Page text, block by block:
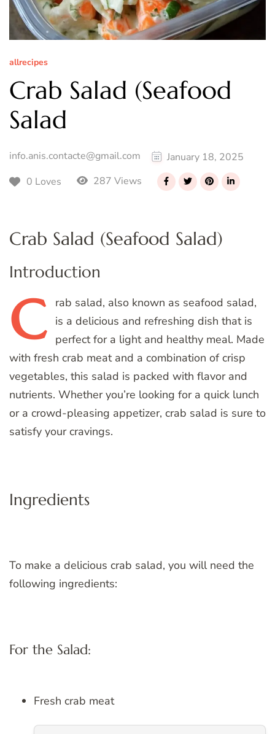
allrecipes
Crab Salad (Seafood
Salad
info.anis.contacte@gmail.com
January 18, 2025
0 Loves
287 Views
Crab Salad (Seafood Salad)
Introduction
C rab salad, also known as seafood salad,
is a delicious and refreshing dish that is
perfect for a light and healthy meal. Made
with fresh crab meat and a combination of crisp
vegetables, this salad is packed with flavor and
nutrients. Whether you’re looking for a quick lunch
or a crowd-pleasing appetizer, crab salad is sure to
satisfy your cravings.
Ingredients
To make a delicious crab salad, you will need the
following ingredients:
For the Salad:
Fresh crab meat